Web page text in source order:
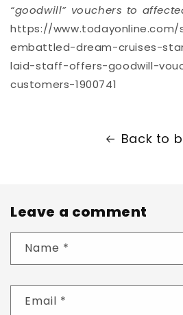
“goodwill” vouchers to
https://
embattled-dream-cruises-
laid-staff-offers-goodwill-
customers-1900741
Back to
Leave a comment
Name *
Email *